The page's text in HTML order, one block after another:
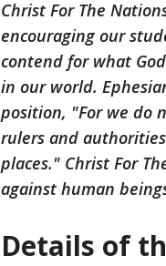
Christ For The
encouraging our
contend for what
in our world.
position, "For we do
rulers and
places." Christ For
against human
Details of